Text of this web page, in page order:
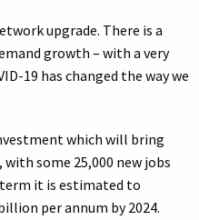
upgrade. There is a
growth – with a very
19 has changed the way we
which will bring
some 25,000 new jobs
it is estimated to
per annum by 2024.